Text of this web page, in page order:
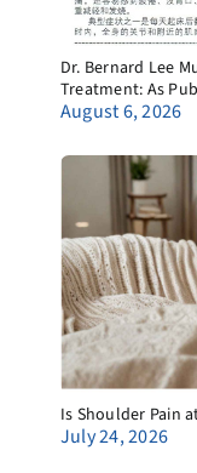
Dr. Bernard Lee
Treatment: As
August 6, 2026
Is Shoulder Pain
July 24, 2026